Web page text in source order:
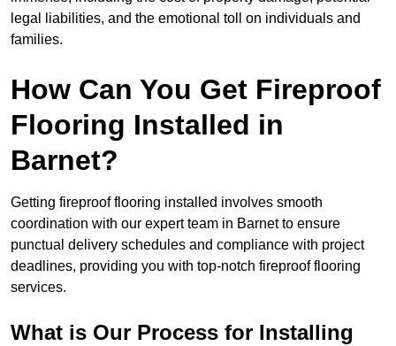
legal liabilities, and the emotional toll on individuals and
families.
How Can You Get Fireproof
Flooring Installed in
Barnet?
Getting fireproof flooring installed involves smooth
coordination with our expert team in Barnet to ensure
punctual delivery schedules and compliance with project
deadlines, providing you with top-notch fireproof flooring
services.
What is Our Process for Installing